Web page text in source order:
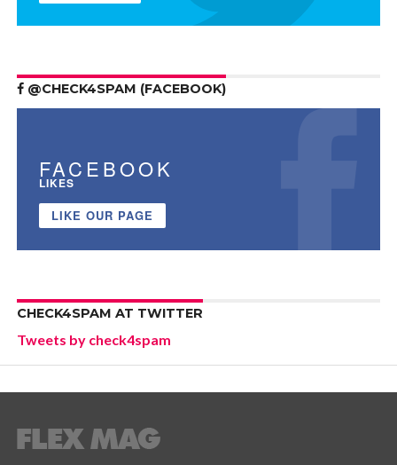
@CHECK4SPAM (FACEBOOK)
FACEBOOK
LIKES
LIKE OUR PAGE
CHECK4SPAM AT TWITTER
Tweets by check4spam